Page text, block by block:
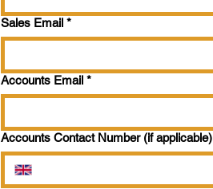
Sales Email *
Accounts Email *
Accounts Contact Number (if applicable)